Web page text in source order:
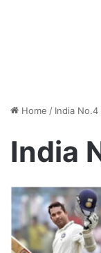
Home / India No.4
India